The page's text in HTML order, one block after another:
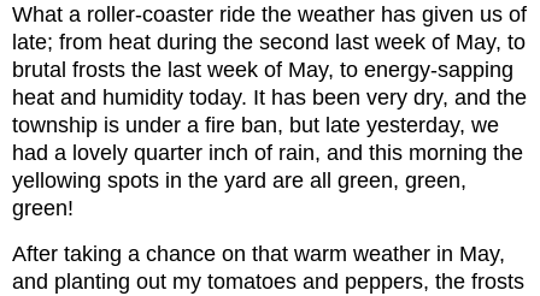
What a roller-coaster ride the weather has given us of
late; from heat during the second last week of May, to
brutal frosts the last week of May, to energy-sapping
heat and humidity today. It has been very dry, and the
township is under a fire ban, but late yesterday, we
had a lovely quarter inch of rain, and this morning the
yellowing spots in the yard are all green, green,
green!
After taking a chance on that warm weather in May,
and planting out my tomatoes and peppers, the frosts